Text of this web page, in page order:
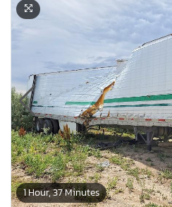
1 Hour, 37 Minutes